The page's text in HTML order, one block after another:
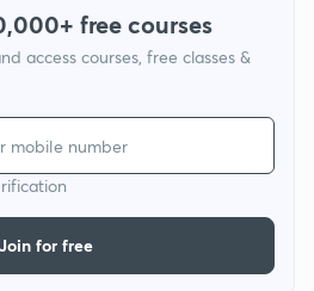
free courses
access courses, free classes &
Join for free